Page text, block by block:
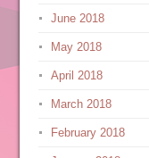
June 2018
May 2018
April 2018
March 2018
February 2018